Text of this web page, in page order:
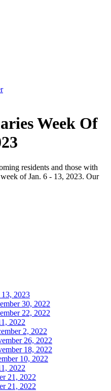
Week Of
residents and those with
of Jan. 6 - 13, 2023. Our
13, 2023
30, 2022
22, 2022
2022
2, 2022
26, 2022
18, 2022
10, 2022
2022
21, 2022
21, 2022